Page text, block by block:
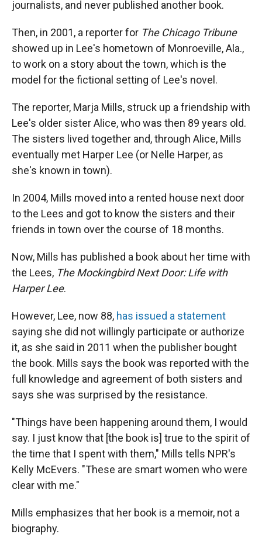
journalists, and never published another book.
Then, in 2001, a reporter for The Chicago Tribune
showed up in Lee's hometown of Monroeville, Ala.,
to work on a story about the town, which is the
model for the fictional setting of Lee's novel.
The reporter, Marja Mills, struck up a friendship with
Lee's older sister Alice, who was then 89 years old.
The sisters lived together and, through Alice, Mills
eventually met Harper Lee (or Nelle Harper, as
she's known in town).
In 2004, Mills moved into a rented house next door
to the Lees and got to know the sisters and their
friends in town over the course of 18 months.
Now, Mills has published a book about her time with
the Lees, The Mockingbird Next Door: Life with
Harper Lee.
However, Lee, now 88, has issued a statement
saying she did not willingly participate or authorize
it, as she said in 2011 when the publisher bought
the book. Mills says the book was reported with the
full knowledge and agreement of both sisters and
says she was surprised by the resistance.
"Things have been happening around them, I would
say. I just know that [the book is] true to the spirit of
the time that I spent with them," Mills tells NPR's
Kelly McEvers. "These are smart women who were
clear with me."
Mills emphasizes that her book is a memoir, not a
biography.